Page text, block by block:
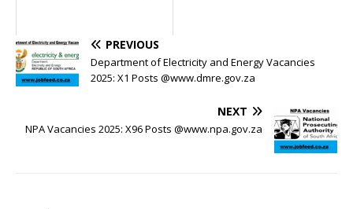
PREVIOUS
Department of Electricity and Energy Vacancies
2025: X1 Posts @www.dmre.gov.za
NEXT
NPA Vacancies 2025: X96 Posts @www.npa.gov.za